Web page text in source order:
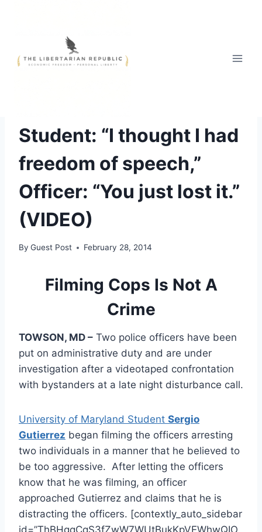
Student: “I thought I had
freedom of speech,”
Officer: “You just lost it.”
(VIDEO)
By Guest Post February 28, 2014
Filming Cops Is Not A
Crime
TOWSON, MD – Two police officers have been
put on administrative duty and are under
investigation after a videotaped confrontation
with bystanders at a late night disturbance call.
University of Maryland Student Sergio
Gutierrez began filming the officers arresting
two individuals in a manner that he believed to
be too aggressive. After letting the officers
know that he was filming, an officer
approached Gutierrez and claims that he is
distracting the officers. [contextly_auto_sidebar